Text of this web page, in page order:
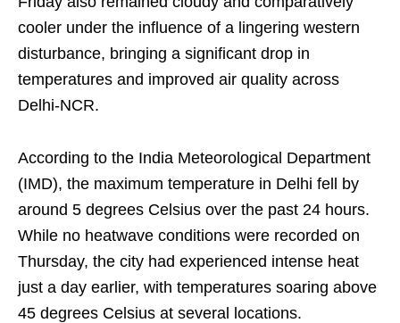
cooler under the influence of a lingering western
disturbance, bringing a significant drop in
temperatures and improved air quality across
Delhi-NCR.
According to the India Meteorological Department
(IMD), the maximum temperature in Delhi fell by
around 5 degrees Celsius over the past 24 hours.
While no heatwave conditions were recorded on
Thursday, the city had experienced intense heat
just a day earlier, with temperatures soaring above
45 degrees Celsius at several locations.